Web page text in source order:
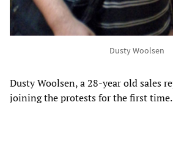
Dusty Woolsen
Dusty Woolsen, a 28-year old sales
joining the protests for the first time.